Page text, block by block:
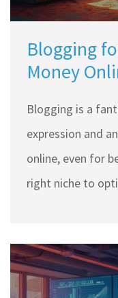
Blogging
Money
Blogging is a
expression and
online, even for
right niche to
engaging
can attract